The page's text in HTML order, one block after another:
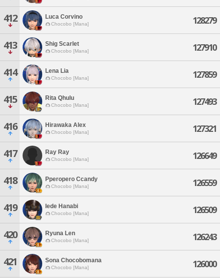
412 Luca Corvino
Chocobo [Mana] 128279
413 Shig Scarlet
Chocobo [Mana] 127910
414 Lena Lia
Chocobo [Mana] 127859
415 Rita Qhulu
Chocobo [Mana] 127493
416 Hirawaka Alex
Chocobo [Mana] 127321
417 Ray Ray
Chocobo [Mana] 126649
418 Pperopero Ccandy
Chocobo [Mana] 126559
419 Iede Hanabi
Chocobo [Mana] 126509
420 Ryuna Len
Chocobo [Mana] 126243
421 Sona Chocobomana
Chocobo [Mana] 126000